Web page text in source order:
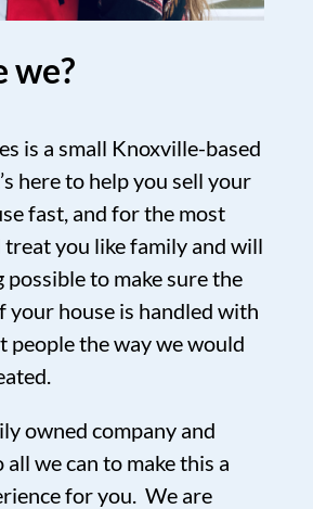
we?
is a small Knoxville-based
here to help you sell your
fast, and for the most
you like family and will
to make sure the
your house is handled with
people the way we would
owned company and
we can to make this a
for you. We are